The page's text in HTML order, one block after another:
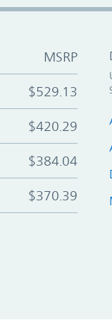
MSRP
$529.13
$420.29
$384.04
$370.39